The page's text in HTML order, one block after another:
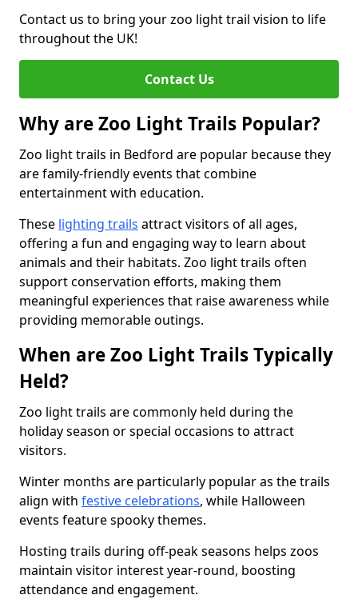
Contact us to bring your zoo light trail vision to life
throughout the UK!
Contact Us
Why are Zoo Light Trails Popular?
Zoo light trails in Bedford are popular because they
are family-friendly events that combine
entertainment with education.
These lighting trails attract visitors of all ages,
offering a fun and engaging way to learn about
animals and their habitats. Zoo light trails often
support conservation efforts, making them
meaningful experiences that raise awareness while
providing memorable outings.
When are Zoo Light Trails Typically
Held?
Zoo light trails are commonly held during the
holiday season or special occasions to attract
visitors.
Winter months are particularly popular as the trails
align with festive celebrations, while Halloween
events feature spooky themes.
Hosting trails during off-peak seasons helps zoos
maintain visitor interest year-round, boosting
attendance and engagement.